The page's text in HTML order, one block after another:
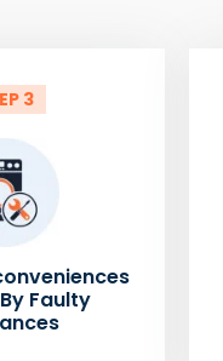
3
Faulty